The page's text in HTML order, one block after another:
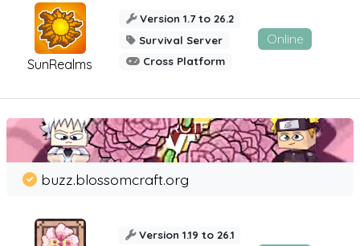
SunRealms
Version 1.7 to 26.2
Survival Server
Cross Platform
Online
buzz.blossomcraft.org
Version 1.19 to 26.1